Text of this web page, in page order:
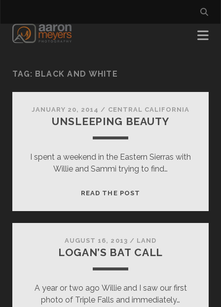
TAG: BLACK AND WHITE
JANUARY 20, 2014 / CENTRAL CALIFORNIA
UNSLEEPING BEAUTY
I spent a weekend in the Eastern Sierras with
Willie and Sammi trying to find…
READ THE POST
AUGUST 16, 2013 / LAND
LOGAN’S BAT CALL
A year or two ago Willie and I saw our first
photo of Triple Falls and immediately…